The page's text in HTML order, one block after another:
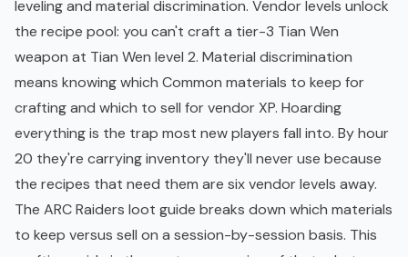
leveling and material discrimination. Vendor levels unlock
the recipe pool: you can't craft a tier-3 Tian Wen
weapon at Tian Wen level 2. Material discrimination
means knowing which Common materials to keep for
crafting and which to sell for vendor XP. Hoarding
everything is the trap most new players fall into. By hour
20 they're carrying inventory they'll never use because
the recipes that need them are six vendor levels away.
The ARC Raiders loot guide breaks down which materials
to keep versus sell on a session-by-session basis. This